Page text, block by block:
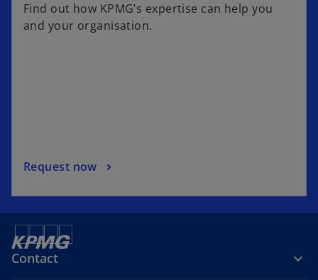
Find out how KPMG’s expertise can help you
and your organisation.
Request now
Contact